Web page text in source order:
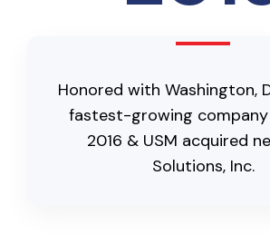
Honored with Washington,
fastest-growing company
2016 & USM acquired
Solutions, Inc.